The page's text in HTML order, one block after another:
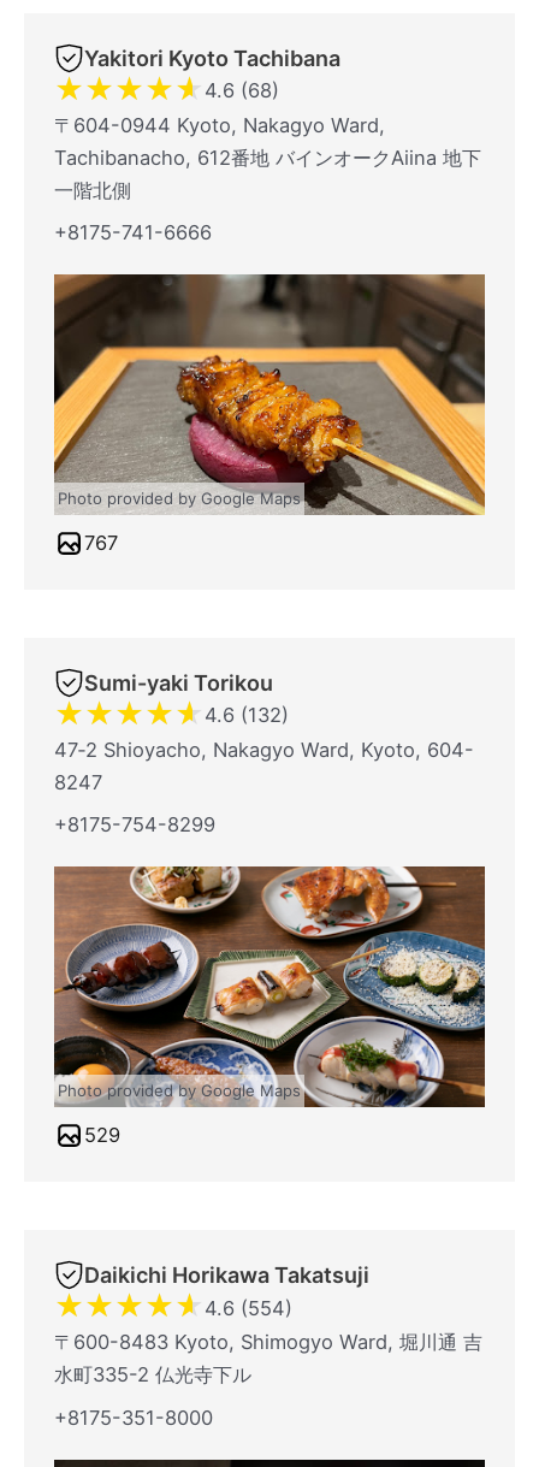
Yakitori Kyoto Tachibana
★★★★★ 4.6 (68)
〒604-0944 Kyoto, Nakagyo Ward,
Tachibanacho, 612番地 バインオークAiina 地下
一階北側
+8175-741-6666
Photo provided by Google Maps
767
Sumi-yaki Torikou
★★★★★ 4.6 (132)
47‐2 Shioyacho, Nakagyo Ward, Kyoto, 604-
8247
+8175-754-8299
Photo provided by Google Maps
529
Daikichi Horikawa Takatsuji
★★★★★ 4.6 (554)
〒600-8483 Kyoto, Shimogyo Ward, 堀川通 吉
水町335-2 仏光寺下ル
+8175-351-8000